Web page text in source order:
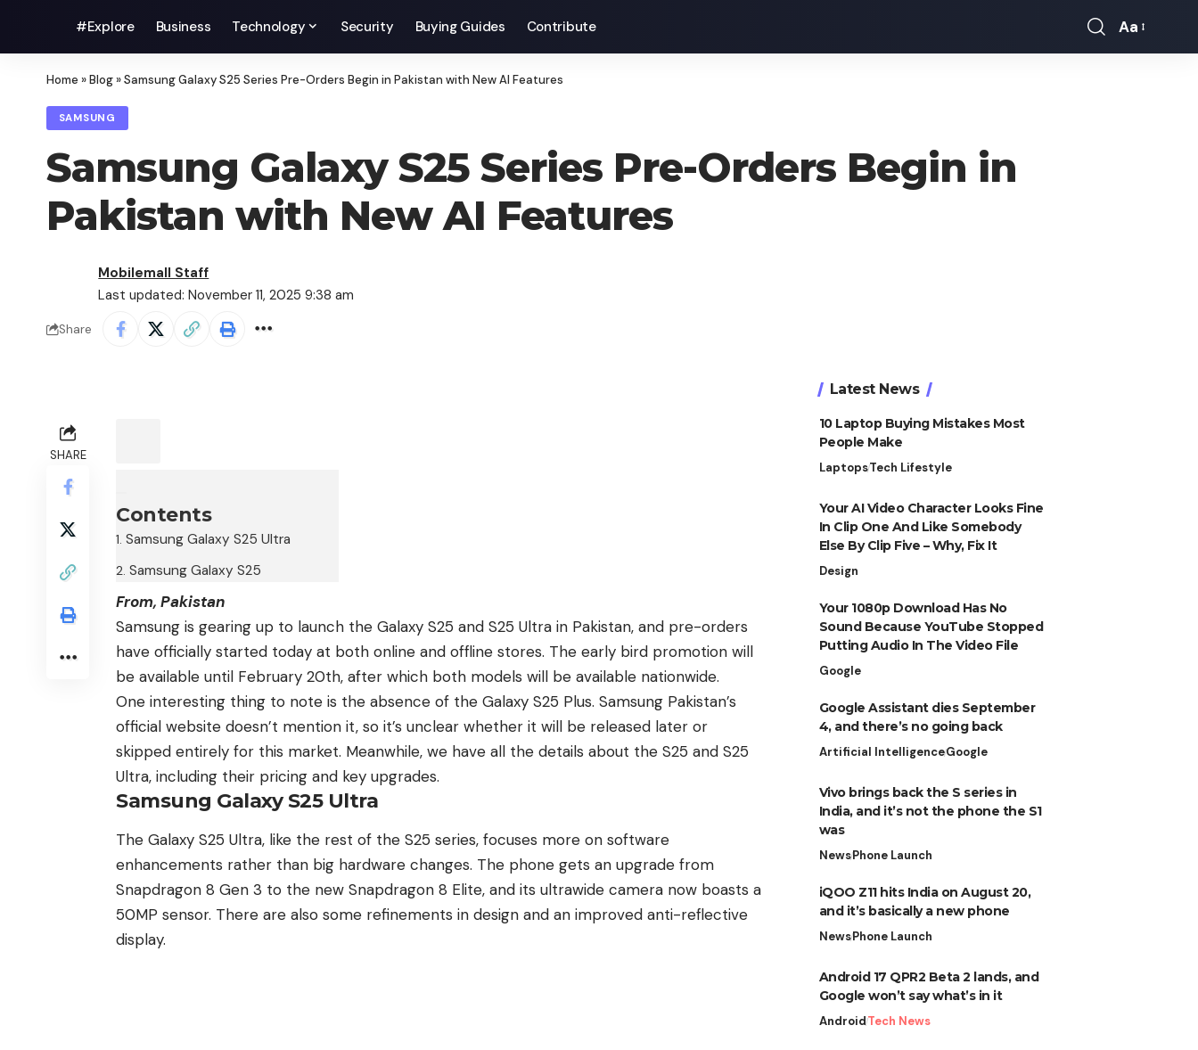
#Explore Business Technology Security Buying Guides Contribute
Font
Aa
Home »Blog»Samsung Galaxy S25 Series Pre-Orders Begin in Pakistan with New AI Features
SAMSUNG
Samsung Galaxy S25 Series Pre-Orders Begin in
Pakistan with New AI Features
Last updated: November 11, 2025 9:38 am
Mobilemall Staff
Share
SHARE
Contents
Samsung Galaxy S25 Ultra
Samsung Galaxy S25
From, Pakistan
Samsung is gearing up to launch the Galaxy S25 and S25 Ultra in Pakistan, and pre-orders
have officially started today at both online and offline stores. The early bird promotion will
be available until February 20th, after which both models will be available nationwide.
One interesting thing to note is the absence of the Galaxy S25 Plus. Samsung Pakistan’s
official website doesn’t mention it, so it’s unclear whether it will be released later or
skipped entirely for this market. Meanwhile, we have all the details about the S25 and S25
Ultra, including their pricing and key upgrades.
Samsung Galaxy S25 Ultra
The Galaxy S25 Ultra, like the rest of the S25 series, focuses more on software
enhancements rather than big hardware changes. The phone gets an upgrade from
Snapdragon 8 Gen 3 to the new Snapdragon 8 Elite, and its ultrawide camera now boasts a
50MP sensor. There are also some refinements in design and an improved anti-reflective
display.
Latest News
10 Laptop Buying Mistakes Most
People Make
LaptopsTech Lifestyle
Your AI Video Character Looks Fine
In Clip One And Like Somebody
Else By Clip Five – Why, Fix It
Design
Your 1080p Download Has No
Sound Because YouTube Stopped
Putting Audio In The Video File
Google
Google Assistant dies September
4, and there’s no going back
Artificial IntelligenceGoogle
Vivo brings back the S series in
India, and it’s not the phone the S1
was
NewsPhone Launch
iQOO Z11 hits India on August 20,
and it’s basically a new phone
NewsPhone Launch
Android 17 QPR2 Beta 2 lands, and
Google won’t say what’s in it
AndroidTech News